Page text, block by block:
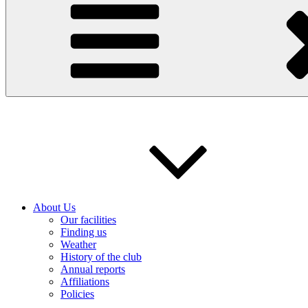
About Us
Our facilities
Finding us
Weather
History of the club
Annual reports
Affiliations
Policies